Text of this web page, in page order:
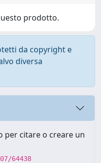
prodotto.
da copyright e
diversa
per citare o creare un
64438